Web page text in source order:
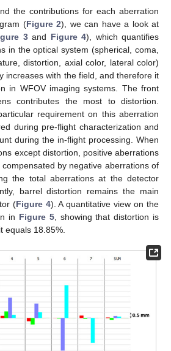
the contributions for each aberration
(Figure 2), we can have a look at
3and Figure 4), which quantifies
in the optical system (spherical, coma,
distortion, axial color, lateral color)
increases with the field, and therefore it
in WFOV imaging systems. The front
contributes the most to distortion.
requirement on this aberration
during pre-flight characterization and
during the in-flight processing. When
except distortion, positive aberrations
by negative aberrations of
the total aberrations at the detector
barrel distortion remains the main
(Figure 4). A quantitative view on the
in Figure 5, showing that distortion is
equals 18.85%.